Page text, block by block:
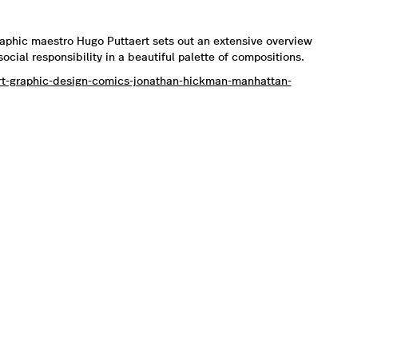
maestro Hugo Puttaert sets out an extensive overview
responsibility in a beautiful palette of compositions.
design-comics-jonathan-hickman-manhattan-